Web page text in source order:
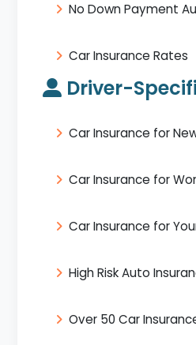
No Down Payment
Car Insurance Rates
Driver-
Car Insurance for
Car Insurance for
Car Insurance for
High Risk Auto
Over 50 Car